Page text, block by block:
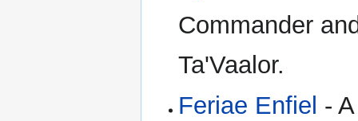
Commander
Ta'Vaalor.
Feriae Enfiel -